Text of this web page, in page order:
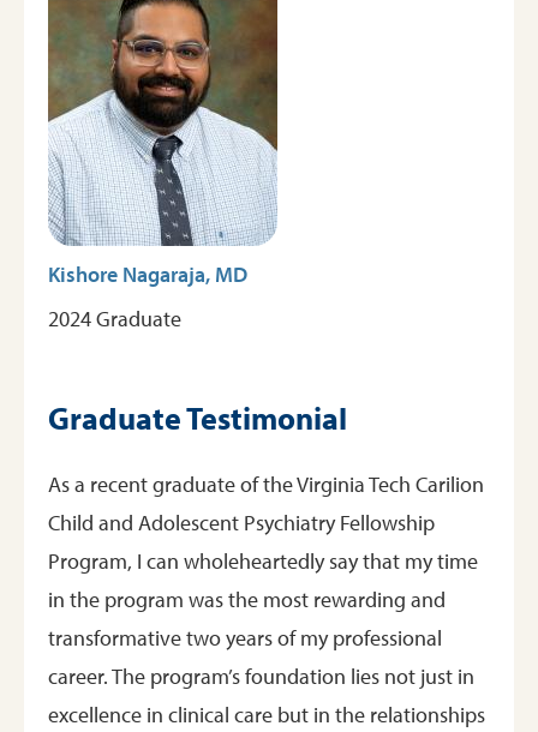
Kishore Nagaraja, MD
2024 Graduate
Graduate Testimonial
As a recent graduate of the Virginia Tech Carilion
Child and Adolescent Psychiatry Fellowship
Program, I can wholeheartedly say that my time
in the program was the most rewarding and
transformative two years of my professional
career. The program’s foundation lies not just in
excellence in clinical care but in the relationships